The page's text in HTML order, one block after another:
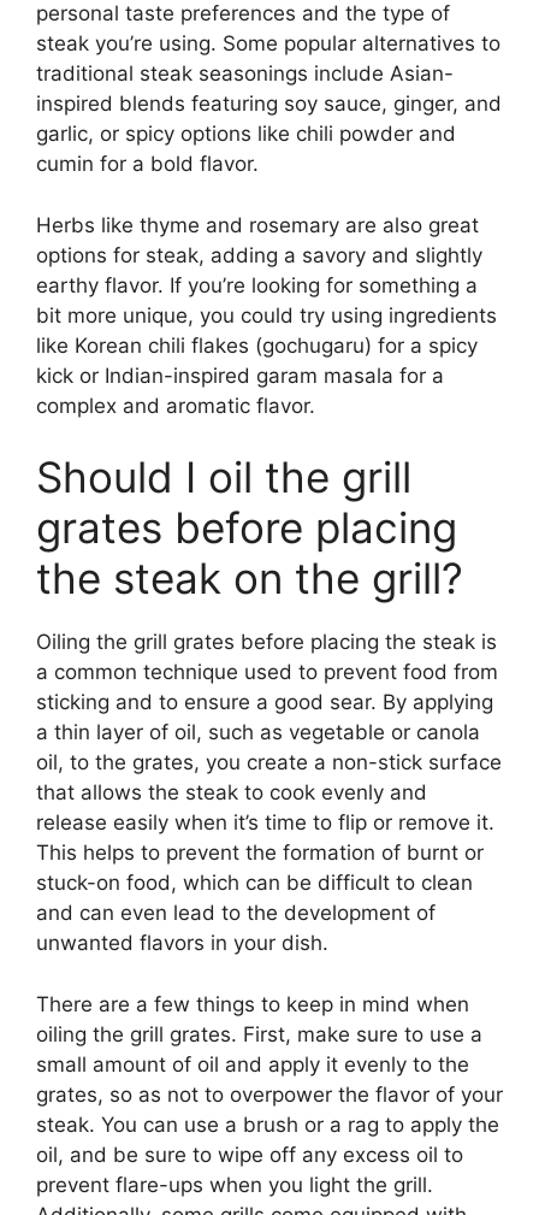
personal taste preferences and the type of
steak you’re using. Some popular alternatives to
traditional steak seasonings include Asian-
inspired blends featuring soy sauce, ginger, and
garlic, or spicy options like chili powder and
cumin for a bold flavor.
Herbs like thyme and rosemary are also great
options for steak, adding a savory and slightly
earthy flavor. If you’re looking for something a
bit more unique, you could try using ingredients
like Korean chili flakes (gochugaru) for a spicy
kick or Indian-inspired garam masala for a
complex and aromatic flavor.
Should I oil the grill
grates before placing
the steak on the grill?
Oiling the grill grates before placing the steak is
a common technique used to prevent food from
sticking and to ensure a good sear. By applying
a thin layer of oil, such as vegetable or canola
oil, to the grates, you create a non-stick surface
that allows the steak to cook evenly and
release easily when it’s time to flip or remove it.
This helps to prevent the formation of burnt or
stuck-on food, which can be difficult to clean
and can even lead to the development of
unwanted flavors in your dish.
There are a few things to keep in mind when
oiling the grill grates. First, make sure to use a
small amount of oil and apply it evenly to the
grates, so as not to overpower the flavor of your
steak. You can use a brush or a rag to apply the
oil, and be sure to wipe off any excess oil to
prevent flare-ups when you light the grill.